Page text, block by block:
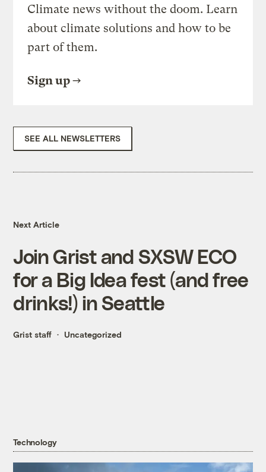
Climate news without the doom. Learn
about climate solutions and how to be
part of them.
Sign up
SEE ALL NEWSLETTERS
Next Article
Join Grist and SXSW ECO
for a Big Idea fest (and free
drinks!) in Seattle
Grist staff Uncategorized
Technology